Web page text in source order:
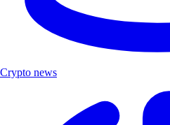
Crypto news